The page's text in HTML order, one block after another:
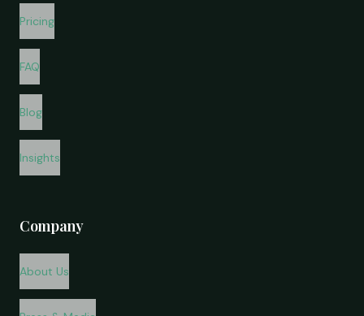
Pricing
FAQ
Blog
Insights
Company
About Us